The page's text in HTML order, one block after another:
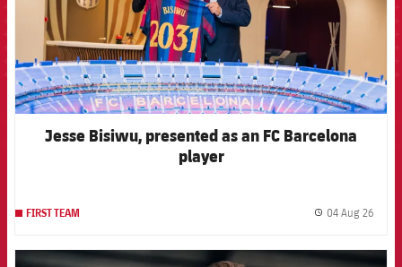
Jesse Bisiwu, presented as an FC Barcelona
player
FIRST TEAM 04 Aug 26
FCB Barcelona badge